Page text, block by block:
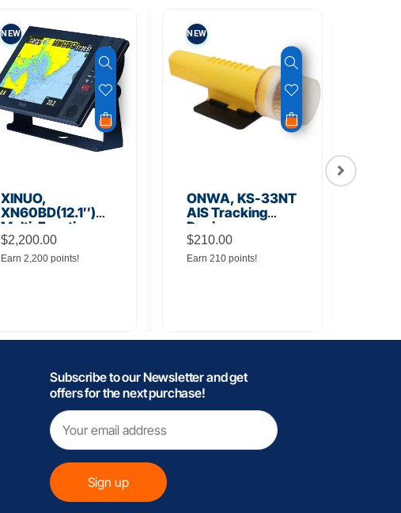
NEW
XINUO,
XN60BD(12.1″)
Multi-Function
Display
$2,200.00
Earn 2,200 points!
NEW
ONWA, KS-33NT
AIS Tracking
Device
$210.00
Earn 210 points!
Subscribe to our Newsletter and get
offers for the next purchase!